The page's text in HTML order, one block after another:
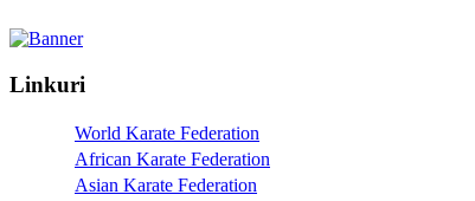
Linkuri
World Karate Federation
African Karate Federation
Asian Karate Federation